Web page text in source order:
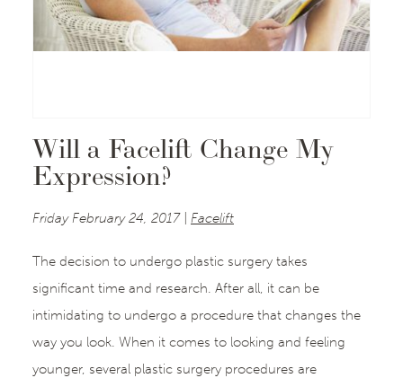
Will a Facelift Change My
Expression?
Friday February 24, 2017 | Facelift
The decision to undergo plastic surgery takes
significant time and research. After all, it can be
intimidating to undergo a procedure that changes the
way you look. When it comes to looking and feeling
younger, several plastic surgery procedures are